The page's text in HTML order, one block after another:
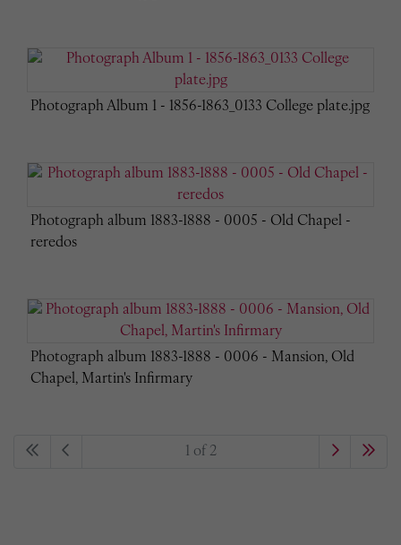
Photograph Album 1 - 1856-1863_0133 College plate.jpg
Photograph album 1883-1888 - 0005 - Old Chapel -
reredos
Photograph album 1883-1888 - 0006 - Mansion, Old
Chapel, Martin's Infirmary
1 of 2